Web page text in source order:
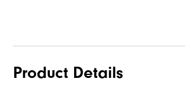
Product Details